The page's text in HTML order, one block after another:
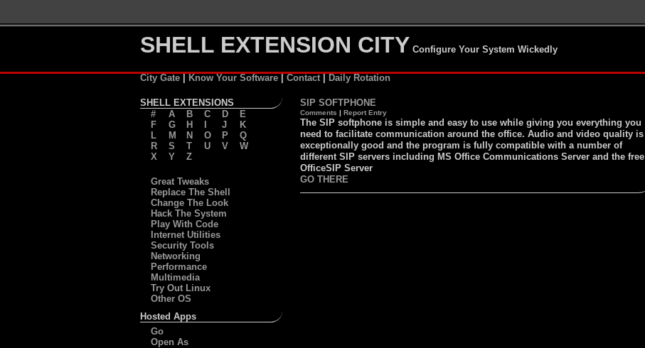
SHELL EXTENSION CITY Configure Your System Wickedly
City Gate Know Your Software Contact Daily Rotation
SHELL EXTENSIONS
#
F
L
R
X
A
G
M
S
Y
B
H
N
T
Z
C
O
U
D
J
P
V
E
K
Q
W
Great Tweaks
Replace The Shell
Change The Look
Hack The System
Play With Code
Internet Utilities
Security Tools
Networking
Performance
Multimedia
Try Out Linux
Other OS
Hosted Apps
Go
Open As
SIP SOFTPHONE
Comments | Report Entry
The SIP softphone is simple and easy to use while giving you everything you
need to facilitate communication around the office. Audio and video quality is
exceptionally good and the program is fully compatible with a number of
different SIP servers including MS Office Communications Server and the free
OfficeSIP Server
GO THERE